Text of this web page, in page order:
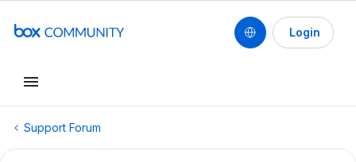
Login
Support Forum